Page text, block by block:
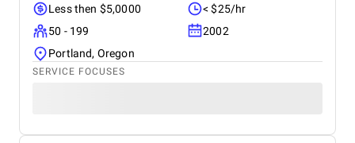
Less then $5,0000
< $25/hr
50 - 199
2002
Portland, Oregon
SERVICE FOCUSES